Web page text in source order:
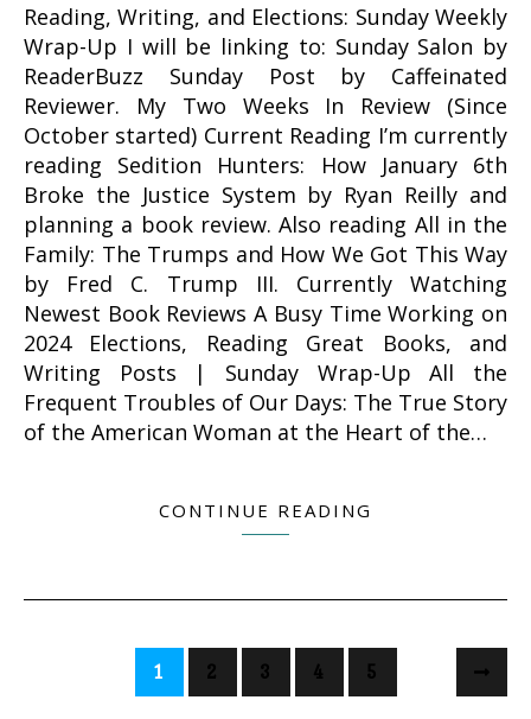
Reading, Writing, and Elections: Sunday Weekly
Wrap-Up I will be linking to: Sunday Salon by
ReaderBuzz Sunday Post by Caffeinated
Reviewer. My Two Weeks In Review (Since
October started) Current Reading I’m currently
reading Sedition Hunters: How January 6th
Broke the Justice System by Ryan Reilly and
planning a book review. Also reading All in the
Family: The Trumps and How We Got This Way
by Fred C. Trump III. Currently Watching
Newest Book Reviews A Busy Time Working on
2024 Elections, Reading Great Books, and
Writing Posts | Sunday Wrap-Up All the
Frequent Troubles of Our Days: The True Story
of the American Woman at the Heart of the…
CONTINUE READING
1 2 3 4 5